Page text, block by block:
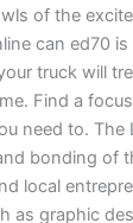
of the
can ed70 is
truck will
Find a
need to. The
bonding of
local
as graphic